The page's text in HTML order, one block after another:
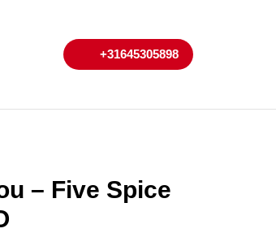
+31645305898+31645305898
– Five Spice